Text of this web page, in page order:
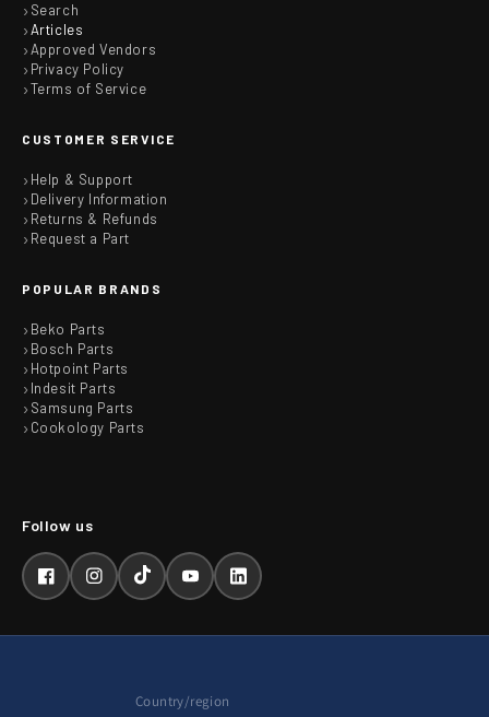
Search
Articles
Approved Vendors
Privacy Policy
Terms of Service
CUSTOMER SERVICE
Help & Support
Delivery Information
Returns & Refunds
Request a Part
POPULAR BRANDS
Beko Parts
Bosch Parts
Hotpoint Parts
Indesit Parts
Samsung Parts
Cookology Parts
FacebookInstagramTikTokYouTubeLinkedIn
Country/region